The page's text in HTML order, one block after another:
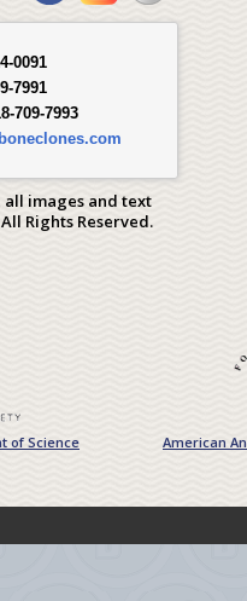
0091
7991
709-7993
images and text
Rights Reserved.
of Science American